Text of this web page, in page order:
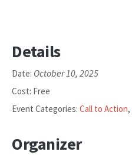
Details
Date: October 10, 2025
Cost: Free
Event Categories: Call to Action,
Organizer